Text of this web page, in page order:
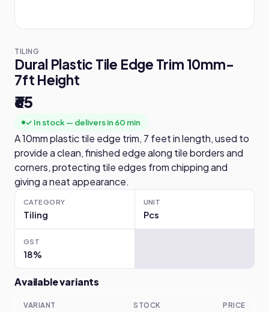
TILING
Dural Plastic Tile Edge Trim 10mm-
7ft Height
₹65
✓ In stock — delivers in 60 min
A 10mm plastic tile edge trim, 7 feet in length, used to
provide a clean, finished edge along tile borders and
corners, protecting tile edges from chipping and
giving a neat appearance.
CATEGORY
Tiling
UNIT
Pcs
GST
18%
Available variants
VARIANT STOCK PRICE